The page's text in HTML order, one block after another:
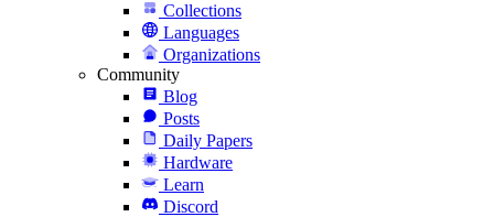
Collections
Languages
Organizations
Community
Blog
Posts
Daily Papers
Hardware
Learn
Discord